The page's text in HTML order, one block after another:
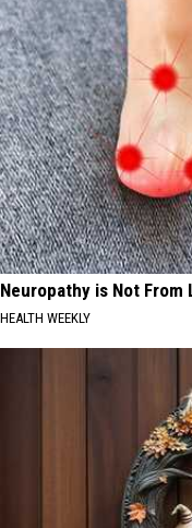
Neuropathy is Not From
HEALTH WEEKLY